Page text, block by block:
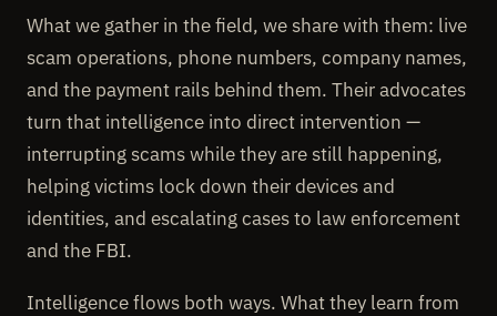
What we gather in the field, we share with them: live
scam operations, phone numbers, company names,
and the payment rails behind them. Their advocates
turn that intelligence into direct intervention —
interrupting scams while they are still happening,
helping victims lock down their devices and
identities, and escalating cases to law enforcement
and the FBI.
Intelligence flows both ways. What they learn from